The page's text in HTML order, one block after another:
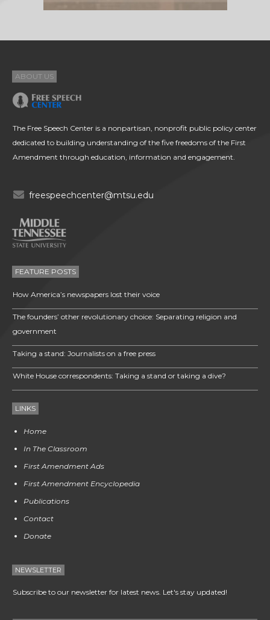
ABOUT US
The Free Speech Center is a nonpartisan, nonprofit public policy center
dedicated to building understanding of the five freedoms of the First
Amendment through education, information and engagement.
freespeechcenter@mtsu.edu
FEATURE POSTS
How America’s newspapers lost their voice
The founders’ other revolutionary choice: Separating religion and
government
Taking a stand: Journalists on a free press
White House correspondents: Taking a stand or taking a dive?
LINKS
Home
In The Classroom
First Amendment Ads
First Amendment Encyclopedia
Publications
Contact
Donate
NEWSLETTER
Subscribe to our newsletter for latest news. Let's stay updated!